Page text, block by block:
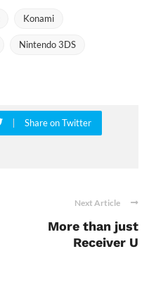
Konami
Nintendo 3DS
Share on Twitter
Next Article
More than just
Receiver U